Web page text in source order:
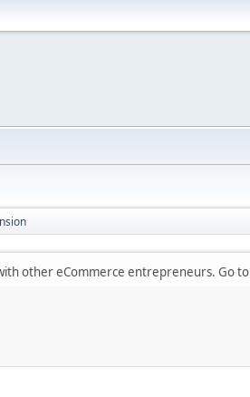
other eCommerce entrepreneurs. Go to